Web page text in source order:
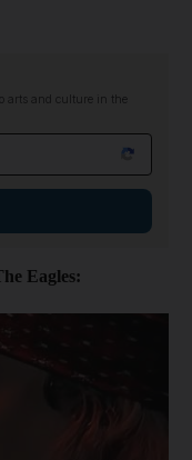
arts and culture in the
Eagles: